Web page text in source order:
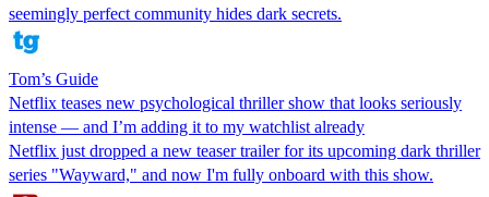
seemingly perfect community hides dark secrets.
Tom’s Guide
Netflix teases new psychological thriller show that looks seriously
intense — and I’m adding it to my watchlist already
Netflix just dropped a new teaser trailer for its upcoming dark thriller
series "Wayward," and now I'm fully onboard with this show.